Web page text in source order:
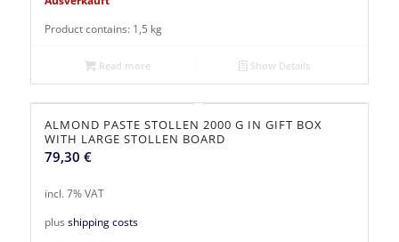
Product contains: 1,5 kg
Read more Show Details
ALMOND PASTE STOLLEN 2000 G IN GIFT BOX
WITH LARGE STOLLEN BOARD
79,30 €
incl. 7% VAT
plus shipping costs